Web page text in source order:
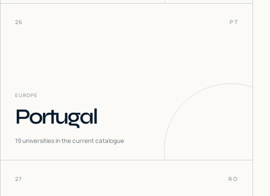
26 PT
EUROPE
Portugal
19universities in the current catalogue
27 RO